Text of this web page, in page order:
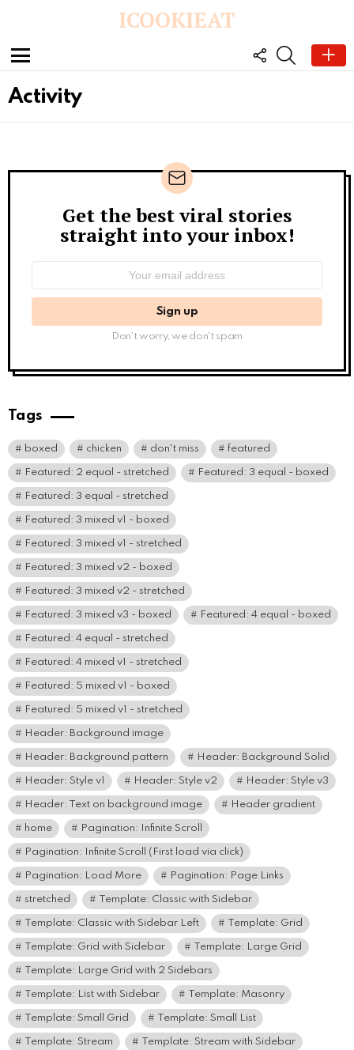
ICOOKIEAT
Menu
FOLLOW
US
SEARCH
Activity
Newsletter
Get the best viral stories
straight into your inbox!
Don't worry, we don't spam
Tags
boxed chicken don't miss featured
Featured: 2 equal - stretched Featured: 3 equal - boxed
Featured: 3 equal - stretched
Featured: 3 mixed v1 - boxed
Featured: 3 mixed v1 - stretched
Featured: 3 mixed v2 - boxed
Featured: 3 mixed v2 - stretched
Featured: 3 mixed v3 - boxed Featured: 4 equal - boxed
Featured: 4 equal - stretched
Featured: 4 mixed v1 - stretched
Featured: 5 mixed v1 - boxed
Featured: 5 mixed v1 - stretched
Header: Background image
Header: Background pattern Header: Background Solid
Header: Style v1 Header: Style v2 Header: Style v3
Header: Text on background image Header gradient
home Pagination: Infinite Scroll
Pagination: Infinite Scroll (First load via click)
Pagination: Load More Pagination: Page Links
stretched Template: Classic with Sidebar
Template: Classic with Sidebar Left Template: Grid
Template: Grid with Sidebar Template: Large Grid
Template: Large Grid with 2 Sidebars
Template: List with Sidebar Template: Masonry
Template: Small Grid Template: Small List
Template: Stream Template: Stream with Sidebar